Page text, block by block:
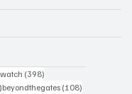
(398)
279 posts
beyondthegates (108)